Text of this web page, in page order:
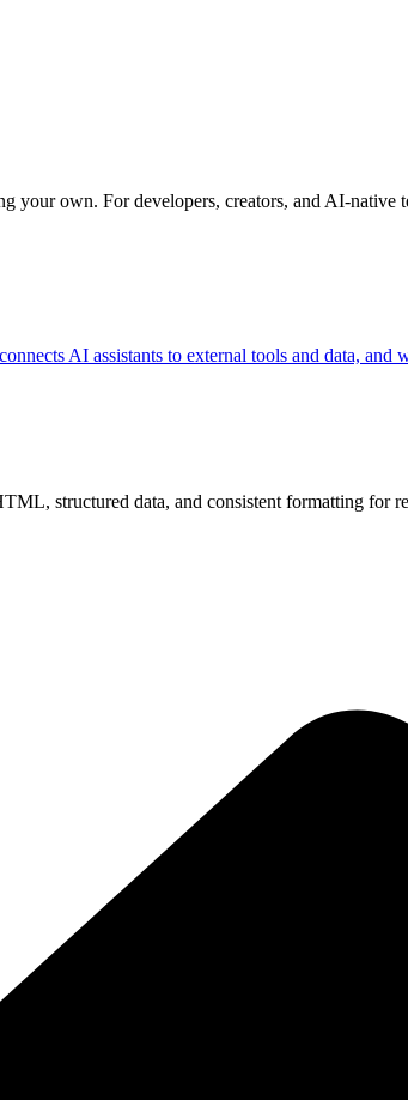
own. For developers, creators, and AI-native
AI assistants to external tools and data, and
structured data, and consistent formatting for